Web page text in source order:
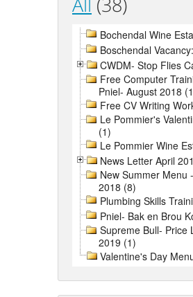
Bochendal Wine
Boschendal
CWDM- Stop Flies
Free Computer
Pniel- August 2018
Free CV Writing
Le Pommier's
(1)
Le Pommier Wine
News Letter April
New Summer Menu
2018 (8)
Plumbing Skills
Pniel- Bak en Brou
Supreme Bull- Price
2019 (1)
Valentine's Day